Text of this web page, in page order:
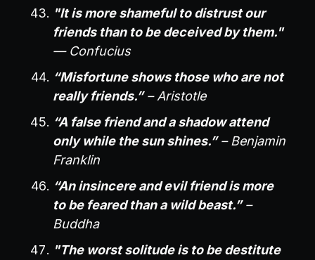
"It is more shameful to distrust our
friends than to be deceived by them."
— Confucius
“Misfortune shows those who are not
really friends.” – Aristotle
“A false friend and a shadow attend
only while the sun shines.” – Benjamin
Franklin
“An insincere and evil friend is more
to be feared than a wild beast.” –
Buddha
"The worst solitude is to be destitute